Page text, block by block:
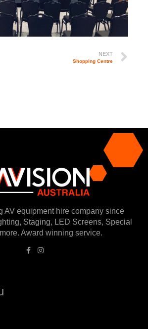
NEXT
Shopping Centre
AV equipment hire company since
Staging, LED Screens, Special
Award winning service.